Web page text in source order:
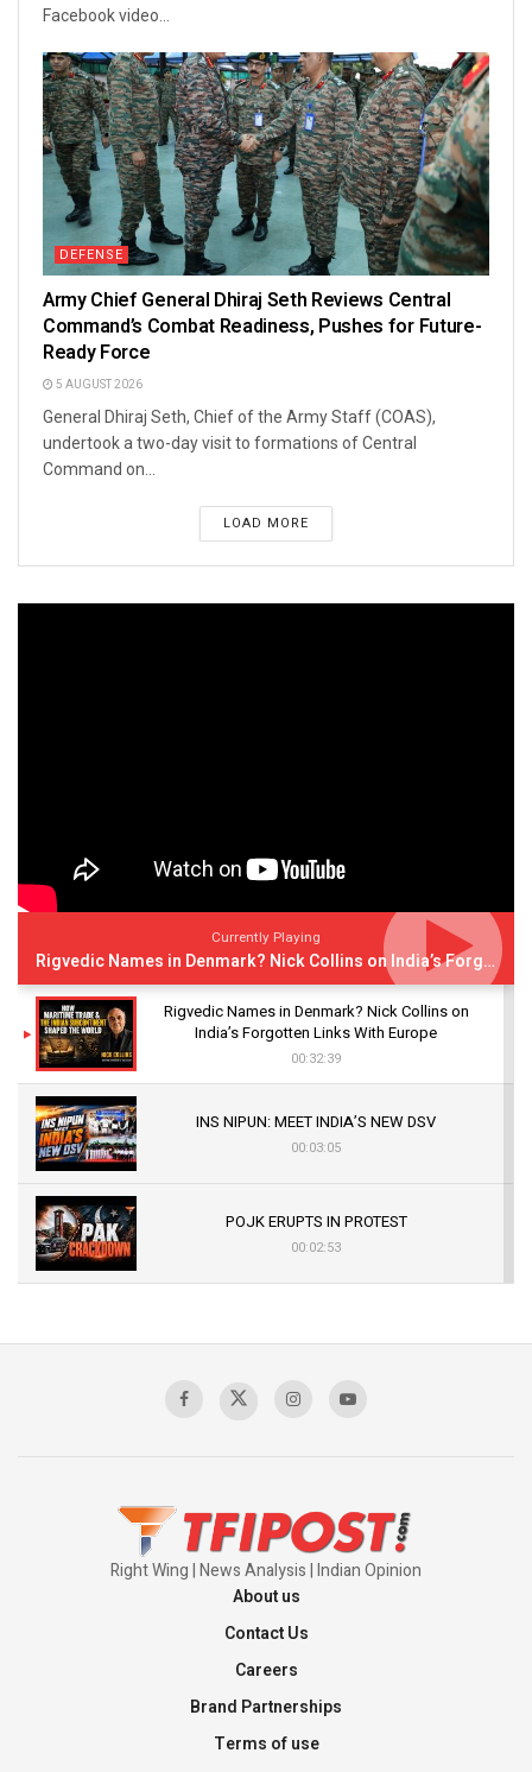
Facebook video...
DEFENSE
Army Chief General Dhiraj Seth Reviews Central
Command’s Combat Readiness, Pushes for Future-
Ready Force
5 AUGUST 2026
General Dhiraj Seth, Chief of the Army Staff (COAS),
undertook a two-day visit to formations of Central
Command on...
LOAD MORE
Currently Playing
Rigvedic Names in Denmark? Nick Collins on India’s Forgotten Links With Europe
Rigvedic Names in Denmark? Nick Collins on
India’s Forgotten Links With Europe
00:32:39
INS NIPUN: MEET INDIA’S NEW DSV
00:03:05
POJK ERUPTS IN PROTEST
00:02:53
Sagar
Right Wing | News Analysis | Indian Opinion
About us
Contact Us
Careers
Brand Partnerships
Terms of use